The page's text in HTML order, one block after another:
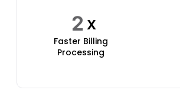
Faster Billing
Processing
2 X